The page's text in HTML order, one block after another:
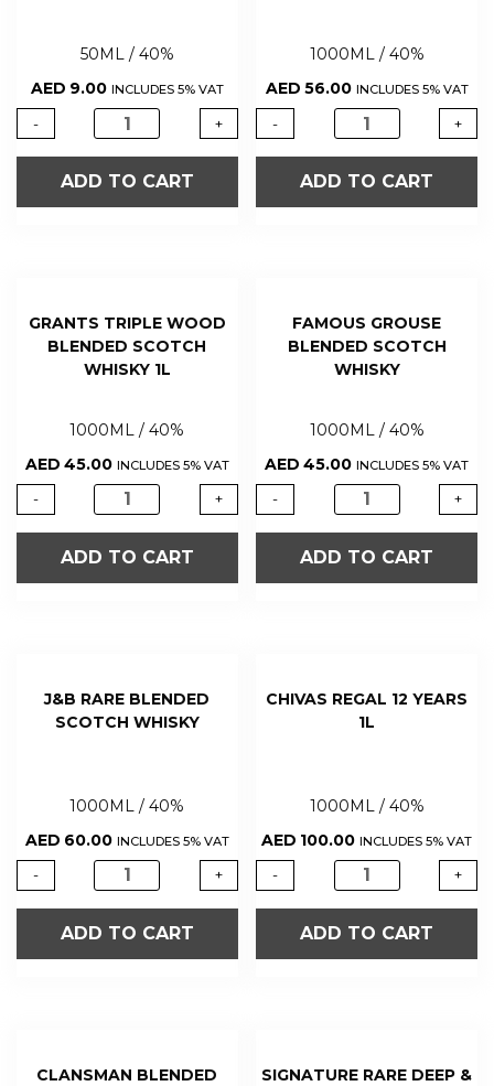
50ML / 40%
AED 9.00 INCLUDES 5% VAT
- +
ADD TO CART
1000ML / 40%
AED 56.00 INCLUDES 5% VAT
- +
ADD TO CART
GRANTS TRIPLE WOOD
BLENDED SCOTCH
WHISKY 1L
1000ML / 40%
AED 45.00 INCLUDES 5% VAT
- +
ADD TO CART
FAMOUS GROUSE
BLENDED SCOTCH
WHISKY
1000ML / 40%
AED 45.00 INCLUDES 5% VAT
- +
ADD TO CART
J&B RARE BLENDED
SCOTCH WHISKY
1000ML / 40%
AED 60.00 INCLUDES 5% VAT
- +
ADD TO CART
CHIVAS REGAL 12 YEARS
1L
1000ML / 40%
AED 100.00 INCLUDES 5% VAT
- +
ADD TO CART
CLANSMAN BLENDED
SIGNATURE RARE DEEP &